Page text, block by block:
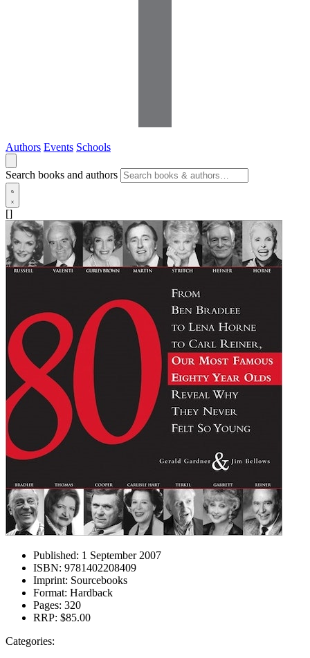
Authors Events Schools
Search books and authors
[]
Published: 1 September 2007
ISBN: 9781402208409
Imprint: Sourcebooks
Format: Hardback
Pages: 320
RRP: $85.00
Categories: